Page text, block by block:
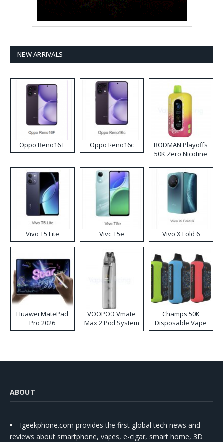
NEW ARRIVALS
Oppo Reno16 F Oppo Reno16c
RODMAN Playoffs
50K Zero Nicotine
Disposable Vape
Vivo T5 Lite Vivo T5e Vivo X Fold 6
Huawei MatePad
Pro 2026
VOOPOO Vmate
Max 2 Pod System
Kit
Champs 50K
Disposable Vape
ABOUT
Igeekphone.com provides the first global tech news and
reviews about smartphone, vapes, e-cigar, smart home, 3D